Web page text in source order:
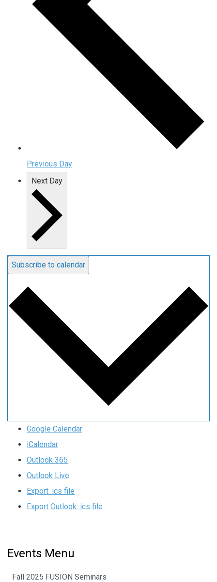
Previous Day
Next Day
Subscribe to calendar
Google Calendar
iCalendar
Outlook 365
Outlook Live
Export .ics file
Export Outlook .ics file
Events Menu
Fall 2025 FUSION Seminars